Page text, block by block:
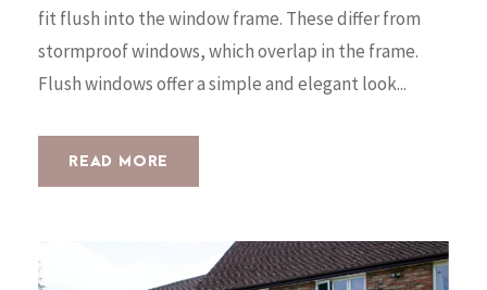
fit flush into the window frame. These differ from
stormproof windows, which overlap in the frame.
Flush windows offer a simple and elegant look...
READ MORE